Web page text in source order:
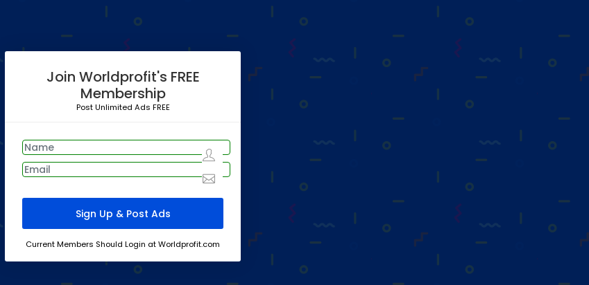
Join Worldprofit's FREE
Membership
Post Unlimited Ads FREE
Current Members Should Login at Worldprofit.com